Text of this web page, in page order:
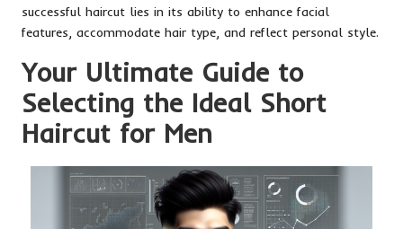
successful haircut lies in its ability to enhance facial
features, accommodate hair type, and reflect personal style.
Your Ultimate Guide to
Selecting the Ideal Short
Haircut for Men